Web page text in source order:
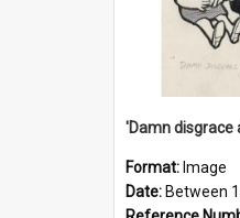
Format: Image
Date: Between